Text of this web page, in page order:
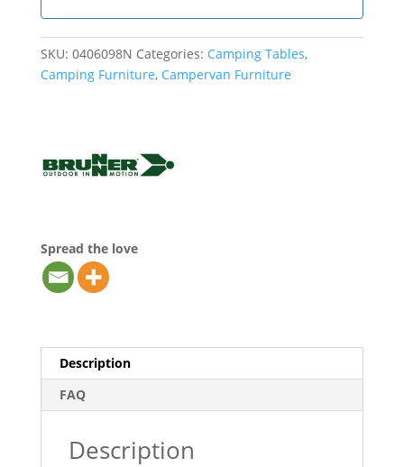
SKU: 0406098N Categories: Camping Tables,
Camping Furniture, Campervan Furniture
Spread the love
Description
FAQ
Description